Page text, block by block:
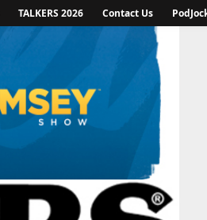
TALKERS 2026 Contact Us